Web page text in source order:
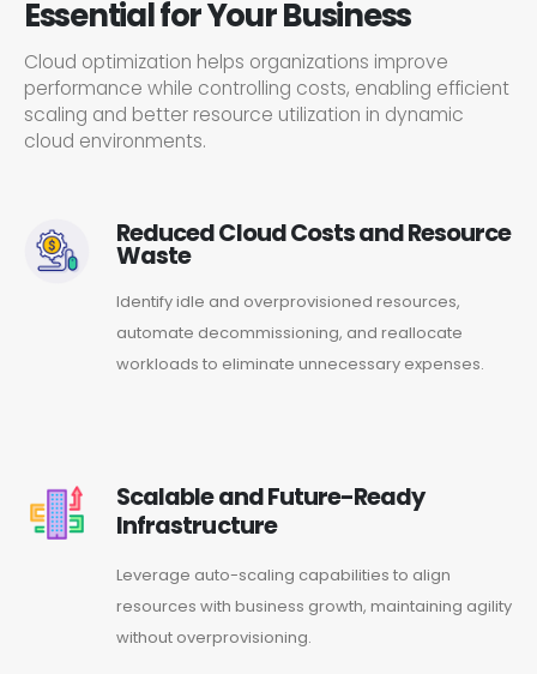
Essential for Your Business
Cloud optimization helps organizations improve
performance while controlling costs, enabling efficient
scaling and better resource utilization in dynamic
cloud environments.
Reduced Cloud Costs and Resource
Waste
Identify idle and overprovisioned resources,
automate decommissioning, and reallocate
workloads to eliminate unnecessary expenses.
Scalable and Future-Ready
Infrastructure
Leverage auto-scaling capabilities to align
resources with business growth, maintaining agility
without overprovisioning.